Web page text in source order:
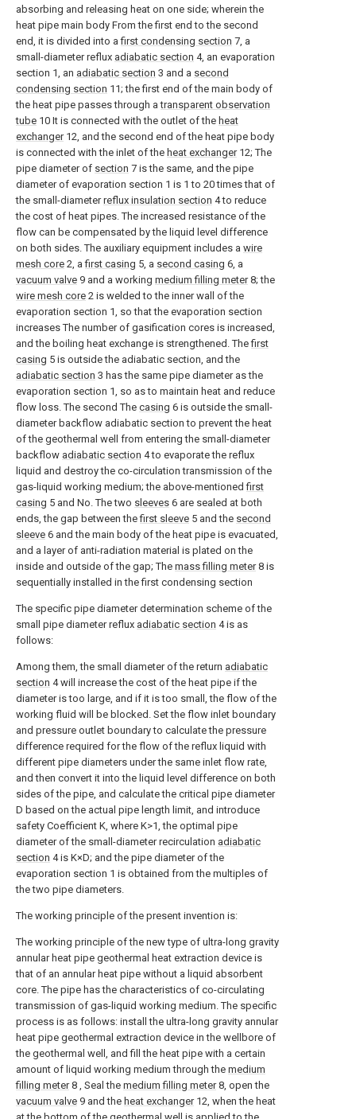
absorbing and releasing heat on one side; wherein the
heat pipe main body From the first end to the second
end, it is divided into afirst condensing section 7, a
small-diameter reflux adiabatic section 4, an evaporation
section 1, an adiabatic section 3 and a second
condensing section 11; the first end of the main body of
the heat pipe passes through atransparent observation
tube 10 It is connected with the outlet of the heat
exchanger12, and the second end of the heat pipe body
is connected with the inlet of the heat exchanger12; The
pipe diameter of section 7 is the same, and the pipe
diameter of evaporation section 1 is 1 to 20 times that of
the small-diameterreflux insulation section 4 to reduce
the cost of heat pipes. The increased resistance of the
flow can be compensated by the liquid level difference
on both sides. The auxiliary equipment includes a wire
mesh core 2, afirst casing 5, a second casing 6, a
vacuum valve 9 and a working medium filling meter8; the
wire mesh core 2 is welded to the inner wall of the
evaporation section 1, so that the evaporation section
increases The number of gasification cores is increased,
and the boiling heat exchange is strengthened. Thefirst
casing 5 is outside the adiabatic section, and the
adiabatic section 3 has the same pipe diameter as the
evaporation section 1, so as to maintain heat and reduce
flow loss. The second The casing 6 is outside the small-
diameter backflow adiabatic section to prevent the heat
of the geothermal well from entering the small-diameter
backflow adiabatic section 4 to evaporate the reflux
liquid and destroy the co-circulation transmission of the
gas-liquid working medium; the above-mentionedfirst
casing 5 and No. The two sleeves 6 are sealed at both
ends, the gap between thefirst sleeve 5 and the second
sleeve 6 and the main body of the heat pipe is evacuated,
and a layer of anti-radiation material is plated on the
inside and outside of the gap; The mass filling meter8 is
sequentially installed in the first condensing section
The specific pipe diameter determination scheme of the
small pipe diameter reflux adiabatic section 4 is as
follows:
Among them, the small diameter of the return adiabatic
section 4 will increase the cost of the heat pipe if the
diameter is too large, and if it is too small, the flow of the
working fluid will be blocked. Set the flow inlet boundary
and pressure outlet boundary to calculate the pressure
difference required for the flow of the reflux liquid with
different pipe diameters under the same inlet flow rate,
and then convert it into the liquid level difference on both
sides of the pipe, and calculate the critical pipe diameter
D based on the actual pipe length limit, and introduce
safety Coefficient K, where K>1, the optimal pipe
diameter of the small-diameter recirculation adiabatic
section 4 is K×D; and the pipe diameter of the
evaporation section 1 is obtained from the multiples of
the two pipe diameters.
The working principle of the present invention is:
The working principle of the new type of ultra-long gravity
annular heat pipe geothermal heat extraction device is
that of an annular heat pipe without a liquid absorbent
core. The pipe has the characteristics of co-circulating
transmission of gas-liquid working medium. The specific
process is as follows: install the ultra-long gravity annular
heat pipe geothermal extraction device in the wellbore of
the geothermal well, and fill the heat pipe with a certain
amount of liquid working medium through the medium
filling meter8 , Seal the medium filling meter8, open the
vacuum valve 9 and the heat exchanger12, when the heat